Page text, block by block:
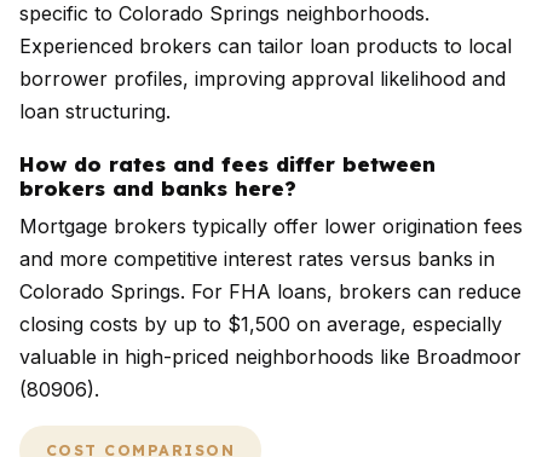
specific to Colorado Springs neighborhoods.
Experienced brokers can tailor loan products to local
borrower profiles, improving approval likelihood and
loan structuring.
How do rates and fees differ between
brokers and banks here?
Mortgage brokers typically offer lower origination fees
and more competitive interest rates versus banks in
Colorado Springs. For FHA loans, brokers can reduce
closing costs by up to $1,500 on average, especially
valuable in high-priced neighborhoods like Broadmoor
(80906).
COST COMPARISON